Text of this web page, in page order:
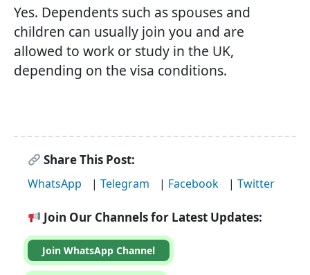
Yes. Dependents such as spouses and
children can usually join you and are
allowed to work or study in the UK,
depending on the visa conditions.
Share This Post:
WhatsApp | Telegram | Facebook | Twitter
Join Our Channels for Latest Updates:
Join WhatsApp Channel